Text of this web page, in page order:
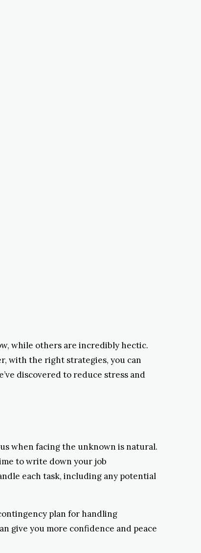
while others are incredibly hectic.
with the right strategies, you can
discovered to reduce stress and
when facing the unknown is natural.
to write down your job
each task, including any potential
plan for handling
give you more confidence and peace